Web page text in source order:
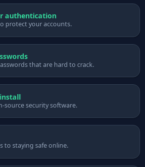
authentication
protect your accounts.
that are hard to crack.
source security software.
to staying safe online.